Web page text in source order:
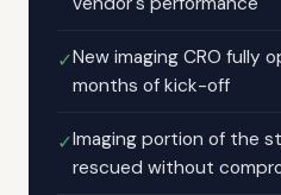
✓New imaging CRO fully
months of kick-off
✓Imaging portion of the
rescued without